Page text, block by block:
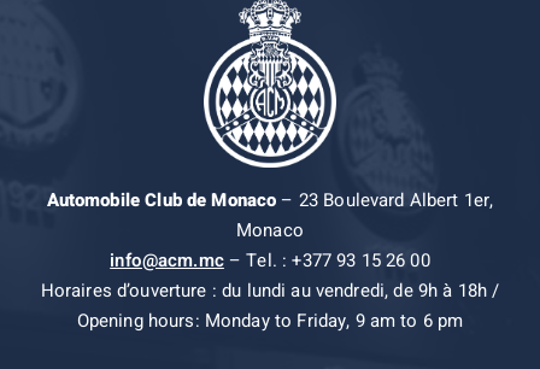
Automobile Club de Monaco– 23 Boulevard Albert 1er,
Monaco
info@acm.mc– Tel. : +377 93 15 26 00
Horaires d’ouverture : du lundi au vendredi, de 9h à 18h /
Opening hours: Monday to Friday, 9 am to 6 pm